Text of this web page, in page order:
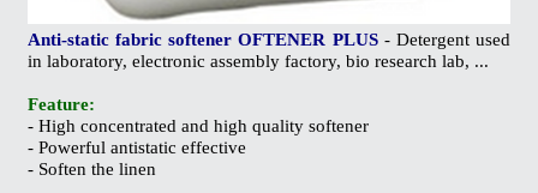
Anti-static fabric softener OFTENER PLUS- Detergent used
in laboratory, electronic assembly factory, bio research lab, ...
Feature:
- High concentrated and high quality softener
- Powerful antistatic effective
- Soften the linen